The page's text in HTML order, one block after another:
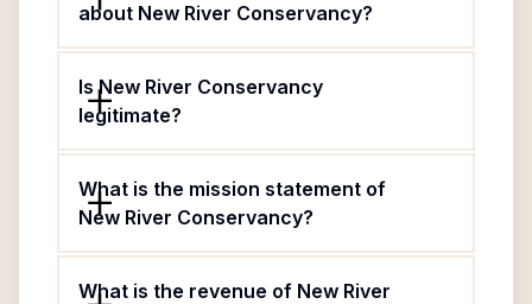
about New River Conservancy?
Is New River Conservancy
legitimate?
What is the mission statement of
New River Conservancy?
What is the revenue of New River